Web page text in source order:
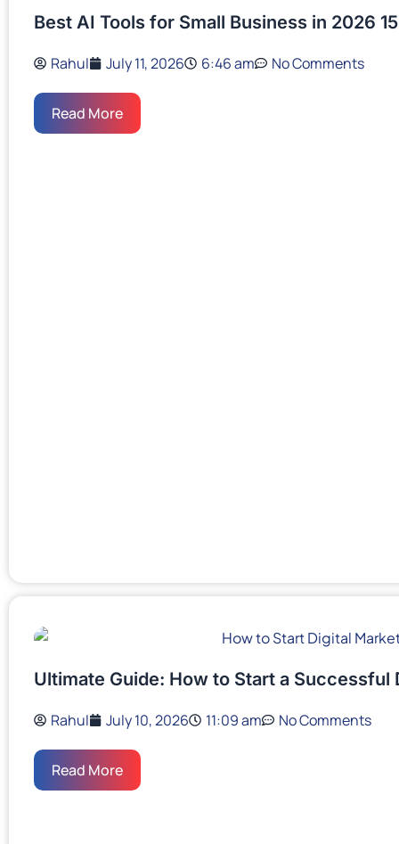
Best AI Tools for Small Business in 2026
Rahul July 11, 2026 6:46 am No Comments
Read More
Ultimate Guide: How to Start a
Rahul July 10, 2026 11:09 am No Comments
Read More